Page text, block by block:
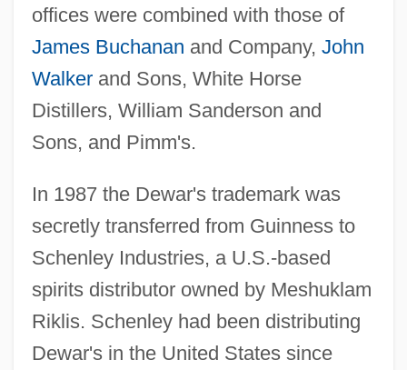
offices were combined with those of
James Buchanan and Company, John
Walkerand Sons, White Horse
Distillers, William Sanderson and
Sons, and Pimm's.
In 1987 the Dewar's trademark was
secretly transferred from Guinness to
Schenley Industries, a U.S.-based
spirits distributor owned by Meshuklam
Riklis. Schenley had been distributing
Dewar's in the United States since